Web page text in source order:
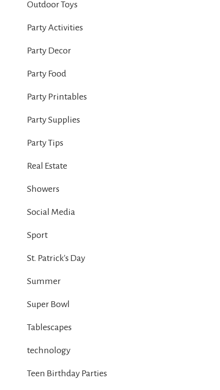
Outdoor Toys
Party Activities
Party Decor
Party Food
Party Printables
Party Supplies
Party Tips
Real Estate
Showers
Social Media
Sport
St. Patrick's Day
Summer
Super Bowl
Tablescapes
technology
Teen Birthday Parties